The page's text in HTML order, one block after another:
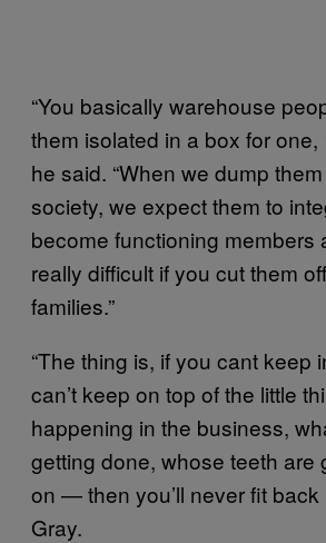
“You basically warehouse
them isolated in a box for one,
he said. “When we dump
society, we expect them to
become functioning members
really difficult if you cut them
families.”
“The thing is, if you cant keep
can’t keep on top of the little
happening in the business,
getting done, whose teeth are
on — then you’ll never fit back
Gray.